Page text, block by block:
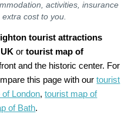
activities, insurance
cost to you.
tourist attractions
ortourist map of
and the historic center. For
this page with ourtourist
London,tourist map of
of Bath.